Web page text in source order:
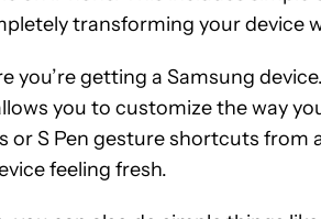
transforming your device
getting a Samsung
you to customize the way
S Pen gesture shortcuts from
feeling fresh.